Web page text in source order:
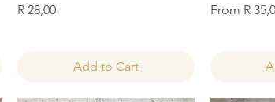
Price
R 28,00
Add to Cart
From R
Sale Price